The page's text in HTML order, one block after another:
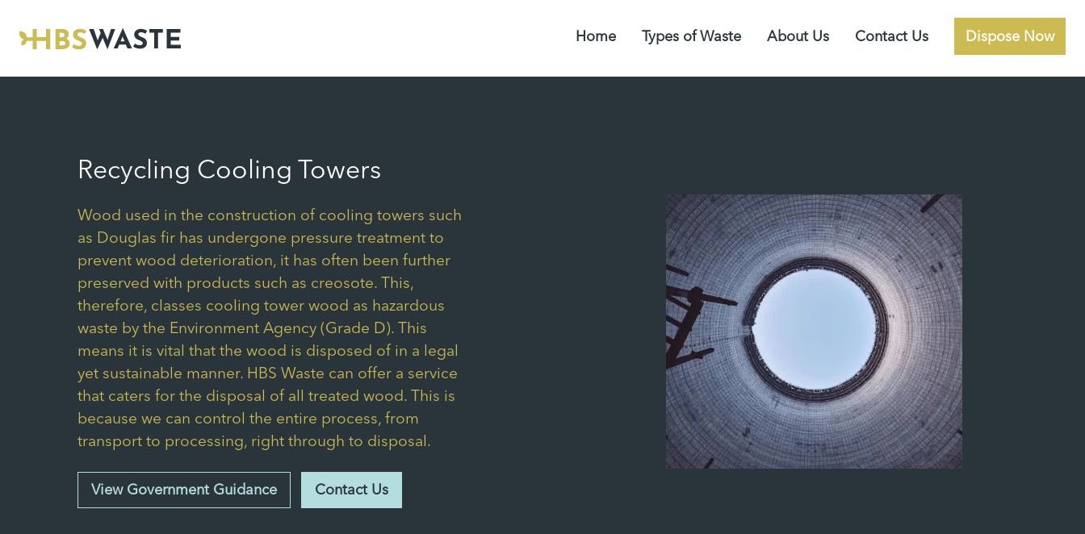
content
Home Types of Waste About Us Contact Us Dispose Now
Recycling Cooling Towers
Wood used in the construction of cooling towers such
as Douglas fir has undergone pressure treatment to
prevent wood deterioration, it has often been further
preserved with products such as creosote. This,
therefore, classes cooling tower wood as hazardous
waste by the Environment Agency (Grade D). This
means it is vital that the wood is disposed of in a legal
yet sustainable manner. HBS Waste can offer a service
that caters for the disposal of all treated wood. This is
because we can control the entire process, from
transport to processing, right through to disposal.
View Government Guidance Contact Us